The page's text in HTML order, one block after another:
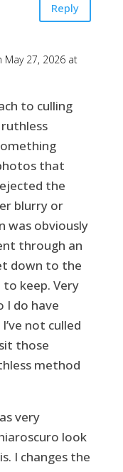
Reply
May 27, 2026 at
to culling
that
the
blurry or
was obviously
through an
down to the
keep. Very
I do have
not culled
those
method
very
look
I changes the